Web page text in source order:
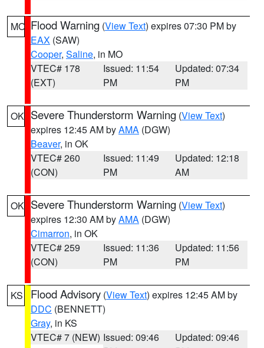
MO Flood Warning (View Text) expires 07:30 PM by
EAX (SAW)
Cooper, Saline, in MO
VTEC# 178
(EXT)
Issued: 11:54
PM
Updated: 07:34
PM
OK Severe Thunderstorm Warning (View Text)
expires 12:45 AM byAMA (DGW)
Beaver, in OK
VTEC# 260
(CON)
Issued: 11:49
PM
Updated: 12:18
AM
OK Severe Thunderstorm Warning (View Text)
expires 12:30 AM byAMA (DGW)
Cimarron, in OK
VTEC# 259
(CON)
Issued: 11:36
PM
Updated: 11:56
PM
KS Flood Advisory (View Text) expires 12:45 AM by
DDC (BENNETT)
Gray, in KS
VTEC# 7 (NEW) Issued: 09:46
Updated: 09:46